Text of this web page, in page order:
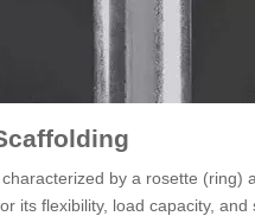
by a rosette
its flexibility, load capacity,